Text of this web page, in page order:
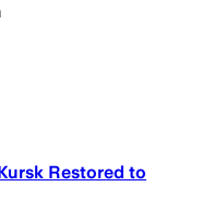
Restored to